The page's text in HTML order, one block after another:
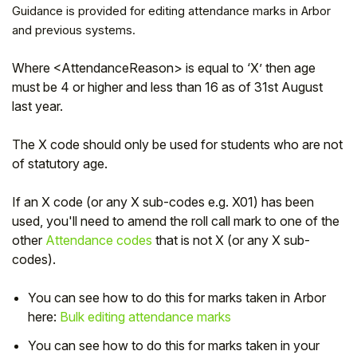
Guidance is provided for editing attendance marks in Arbor
and previous systems.
Where <AttendanceReason> is equal to ‘X’ then age
must be 4 or higher and less than 16 as of 31st August
last year.
The X code should only be used for students who are not
of statutory age.
If an X code (or any X sub-codes e.g. X01) has been
used, you'll need to amend the roll call mark to one of the
other Attendance codes that is not X (or any X sub-
codes).
You can see how to do this for marks taken in Arbor
here: Bulk editing attendance marks
You can see how to do this for marks taken in your
Hello!
To get you the best help, please let us know if
Parent/Guardian
Student